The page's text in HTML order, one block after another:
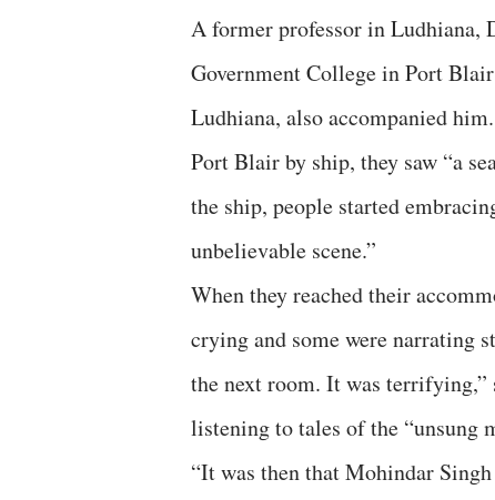
A former professor in Ludhiana,
Government College in Port
Ludhiana, also accompanied
Port Blair by ship, they saw “a
the ship, people started
unbelievable scene.”
When they reached their
crying and some were narrating
the next room. It was terrifying,”
listening to tales of the “unsung
“It was then that Mohindar